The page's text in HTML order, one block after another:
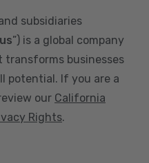
subsidiaries
us”) is a global company
businesses
potential. If you are a
our California
Rights.